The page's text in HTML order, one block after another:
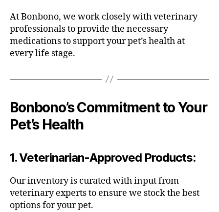
At Bonbono, we work closely with veterinary
professionals to provide the necessary
medications to support your pet’s health at
every life stage.
Bonbono’s Commitment to Your
Pet’s Health
1.Veterinarian-Approved Products:
Our inventory is curated with input from
veterinary experts to ensure we stock the best
options for your pet.